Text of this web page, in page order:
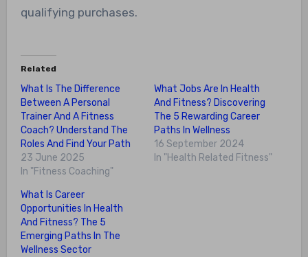
qualifying purchases.
Related
What Is The Difference
Between A Personal
Trainer And A Fitness
Coach? Understand The
Roles And Find Your Path
23 June 2025
In "Fitness Coaching"
What Jobs Are In Health
And Fitness? Discovering
The 5 Rewarding Career
Paths In Wellness
16 September 2024
In "Health Related Fitness"
What Is Career
Opportunities In Health
And Fitness? The 5
Emerging Paths In The
Wellness Sector